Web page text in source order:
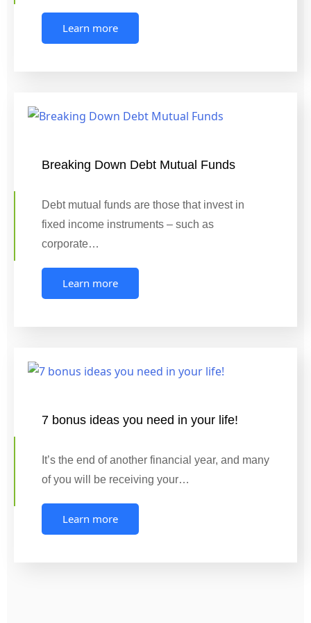
Learn more
Breaking Down Debt Mutual Funds
Debt mutual funds are those that invest in
fixed income instruments – such as
corporate…
Learn more
7 bonus ideas you need in your life!
It’s the end of another financial year, and many
of you will be receiving your…
Learn more